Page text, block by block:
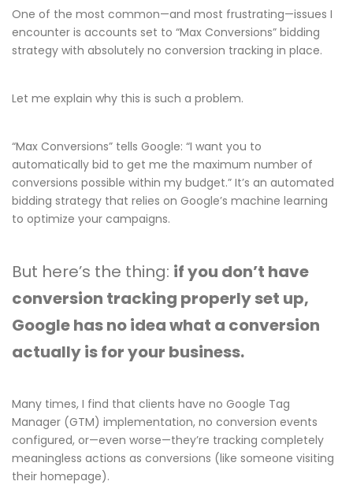
One of the most common—and most frustrating—issues I
encounter is accounts set to “Max Conversions” bidding
strategy with absolutely no conversion tracking in place.
Let me explain why this is such a problem.
“Max Conversions” tells Google: “I want you to
automatically bid to get me the maximum number of
conversions possible within my budget.” It’s an automated
bidding strategy that relies on Google’s machine learning
to optimize your campaigns.
But here’s the thing: if you don’t have
conversion tracking properly set up,
Google has no idea what a conversion
actually is for your business.
Many times, I find that clients have no Google Tag
Manager (GTM) implementation, no conversion events
configured, or—even worse—they’re tracking completely
meaningless actions as conversions (like someone visiting
their homepage).